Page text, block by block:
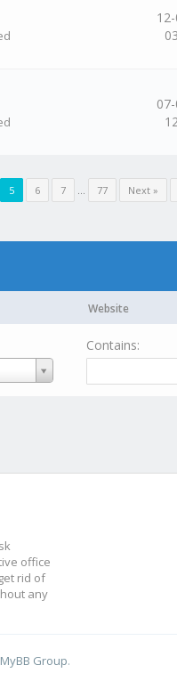
5 6 7 … 77 Next »
Website
Contains:
office
rid of
any
MyBB Group.